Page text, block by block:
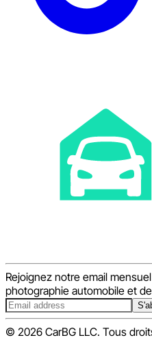
Rejoignez notre email
photographie automobile et
© 2026 CarBG LLC. Tous